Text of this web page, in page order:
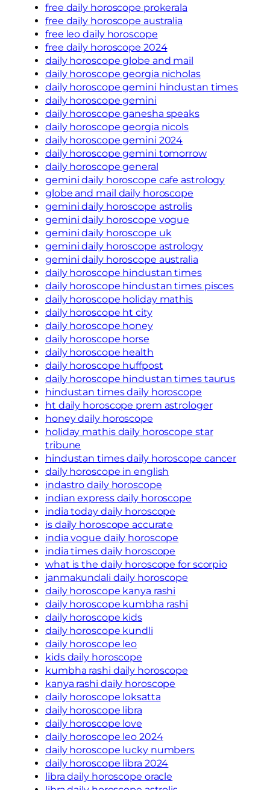
free daily horoscope prokerala
free daily horoscope australia
free leo daily horoscope
free daily horoscope 2024
daily horoscope globe and mail
daily horoscope georgia nicholas
daily horoscope gemini hindustan times
daily horoscope gemini
daily horoscope ganesha speaks
daily horoscope georgia nicols
daily horoscope gemini 2024
daily horoscope gemini tomorrow
daily horoscope general
gemini daily horoscope cafe astrology
globe and mail daily horoscope
gemini daily horoscope astrolis
gemini daily horoscope vogue
gemini daily horoscope uk
gemini daily horoscope astrology
gemini daily horoscope australia
daily horoscope hindustan times
daily horoscope hindustan times pisces
daily horoscope holiday mathis
daily horoscope ht city
daily horoscope honey
daily horoscope horse
daily horoscope health
daily horoscope huffpost
daily horoscope hindustan times taurus
hindustan times daily horoscope
ht daily horoscope prem astrologer
honey daily horoscope
holiday mathis daily horoscope star
tribune
hindustan times daily horoscope cancer
daily horoscope in english
indastro daily horoscope
indian express daily horoscope
india today daily horoscope
is daily horoscope accurate
india vogue daily horoscope
india times daily horoscope
what is the daily horoscope for scorpio
janmakundali daily horoscope
daily horoscope kanya rashi
daily horoscope kumbha rashi
daily horoscope kids
daily horoscope kundli
daily horoscope leo
kids daily horoscope
kumbha rashi daily horoscope
kanya rashi daily horoscope
daily horoscope loksatta
daily horoscope libra
daily horoscope love
daily horoscope leo 2024
daily horoscope lucky numbers
daily horoscope libra 2024
libra daily horoscope oracle